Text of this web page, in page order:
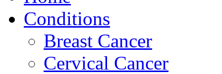
Conditions
Breast Cancer
Cervical Cancer